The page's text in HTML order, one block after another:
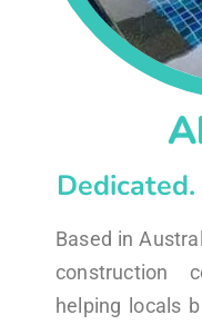
Based in
construction
helping locals